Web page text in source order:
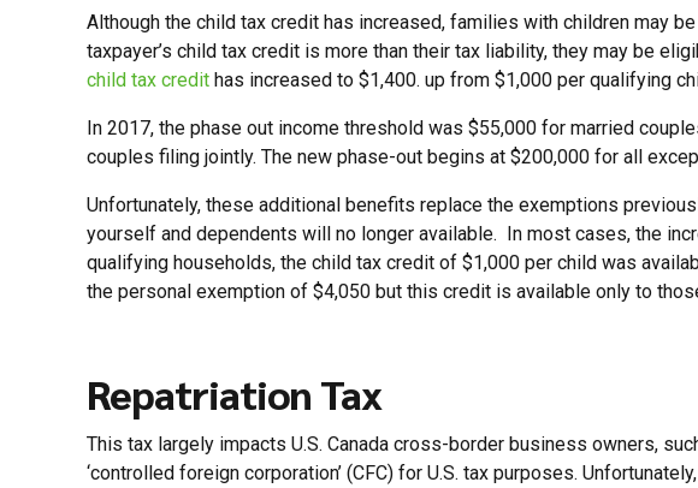
Although the child tax credit has increased, families with children may
taxpayer’s child tax credit is more than their tax liability, they may be
child tax credit has increased to $1,400. up from $1,000 per qualifying
In 2017, the phase out income threshold was $55,000 for married
couples filing jointly. The new phase-out begins at $200,000 for all
Unfortunately, these additional benefits replace the exemptions
yourself and dependents will no longer available. In most cases, the
qualifying households, the child tax credit of $1,000 per child was
the personal exemption of $4,050 but this credit is available only to
Repatriation Tax
This tax largely impacts U.S. Canada cross-border business owners,
‘controlled foreign corporation’ (CFC) for U.S. tax purposes.